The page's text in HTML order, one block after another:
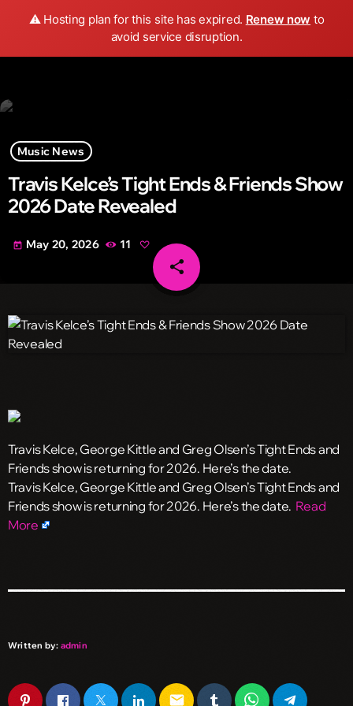
⚠️ Hosting plan for this site has expired. Renew now to
avoid service disruption.
Wild FM Detroit search menu play_arrow
Music News
Travis Kelce’s Tight Ends & Friends Show
2026 Date Revealed
today May 20, 2026 11
share
email
Travis Kelce, George Kittle and Greg Olsen’s Tight Ends and
Friends show is returning for 2026. Here’s the date.
​Travis Kelce, George Kittle and Greg Olsen’s Tight Ends and
Friends show is returning for 2026. Here’s the date. Read
More
Written by: admin
email